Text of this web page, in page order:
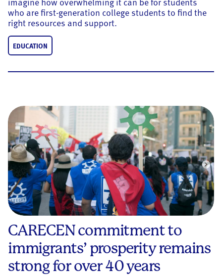
who are first-generation college students to find the
right resources and support.
EDUCATION
CARECEN commitment to
immigrants’ prosperity remains
strong for over 40 years